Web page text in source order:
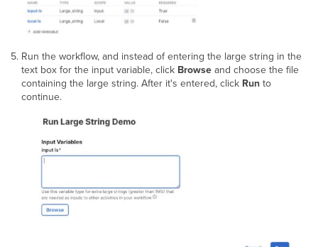
Run the workflow, and instead of entering the large string in the
text box for the input variable, click Browseand choose the file
containing the large string. After it's entered, click Runto
continue.